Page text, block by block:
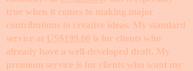
true when it comes to making major
contributions to creative ideas. My standard
service at US$199.00 is for clients who
already have a well-developed draft. My
premium service is for clients who want my